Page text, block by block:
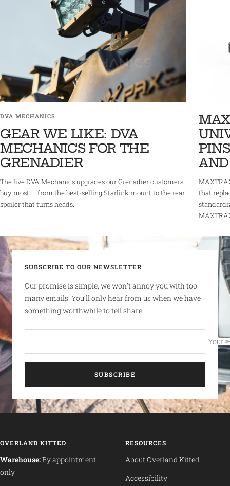
DVA MECHANICS
GEAR WE LIKE: DVA
MECHANICS FOR THE
GRENADIER
The five DVA Mechanics upgrades our Grenadier customers
buy most — from the best-selling Starlink mount to the rear
spoiler that turns heads.
that
SUBSCRIBE TO OUR NEWSLETTER
Our promise is simple, we won’t annoy you with too
many emails. You’ll only hear from us when we have
something worthwhile to tell share
Your
SUBSCRIBE
OVERLAND KITTED
Warehouse:By appointment
only
RESOURCES
About Overland Kitted
Accessibility